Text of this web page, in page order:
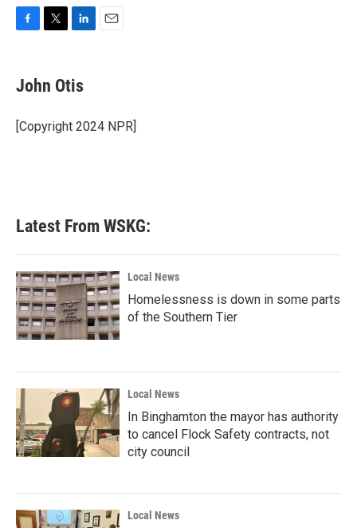
e
b
o
k
t
t
r
k
e
I
John Otis
[Copyright 2024 NPR]
Latest From WSKG:
Local News
Homelessness is down in some parts
of the Southern Tier
Local News
In Binghamton the mayor has authority
to cancel Flock Safety contracts, not
city council
Local News